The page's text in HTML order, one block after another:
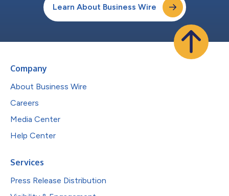
Learn About Business Wire
Company
About Business Wire
Careers
Media Center
Help Center
Services
Press Release Distribution